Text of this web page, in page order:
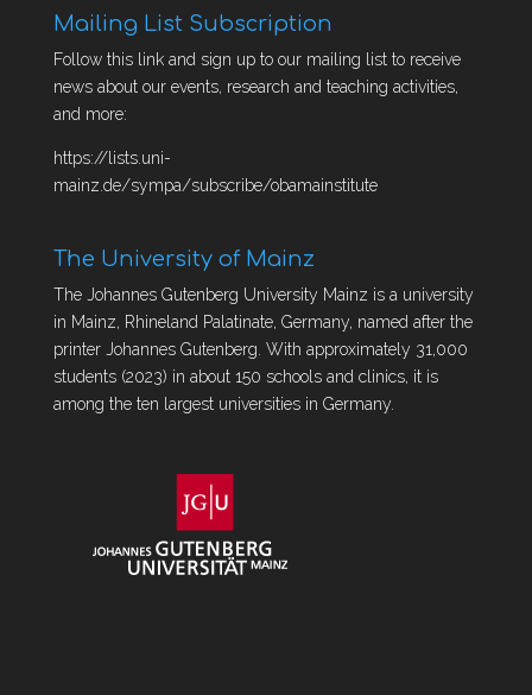
Mailing List Subscription
Follow this link and sign up to our mailing list to receive
news about our events, research and teaching activities,
and more:
https://lists.uni-
mainz.de/sympa/subscribe/obamainstitute
The University of Mainz
The Johannes Gutenberg University Mainz is a university
in Mainz, Rhineland Palatinate, Germany, named after the
printer Johannes Gutenberg. With approximately 31,000
students (2023) in about 150 schools and clinics, it is
among the ten largest universities in Germany.